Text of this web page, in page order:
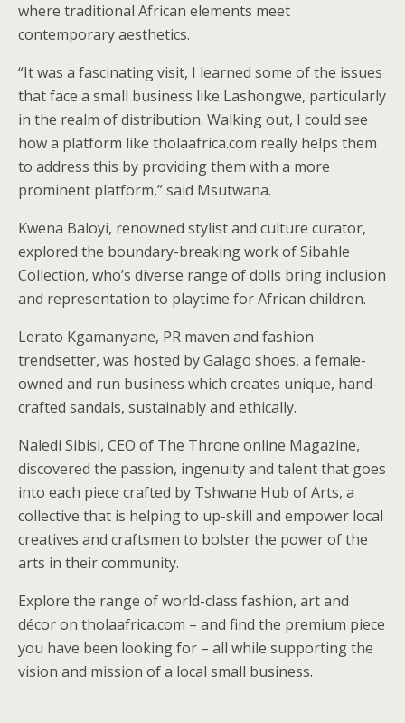
where traditional African elements meet
contemporary aesthetics.
“It was a fascinating visit, I learned some of the issues
that face a small business like Lashongwe, particularly
in the realm of distribution. Walking out, I could see
how a platform like tholaafrica.com really helps them
to address this by providing them with a more
prominent platform,” said Msutwana.
Kwena Baloyi, renowned stylist and culture curator,
explored the boundary-breaking work of Sibahle
Collection, who’s diverse range of dolls bring inclusion
and representation to playtime for African children.
Lerato Kgamanyane, PR maven and fashion
trendsetter, was hosted by Galago shoes, a female-
owned and run business which creates unique, hand-
crafted sandals, sustainably and ethically.
Naledi Sibisi, CEO of The Throne online Magazine,
discovered the passion, ingenuity and talent that goes
into each piece crafted by Tshwane Hub of Arts, a
collective that is helping to up-skill and empower local
creatives and craftsmen to bolster the power of the
arts in their community.
Explore the range of world-class fashion, art and
décor on tholaafrica.com – and find the premium piece
you have been looking for – all while supporting the
vision and mission of a local small business.